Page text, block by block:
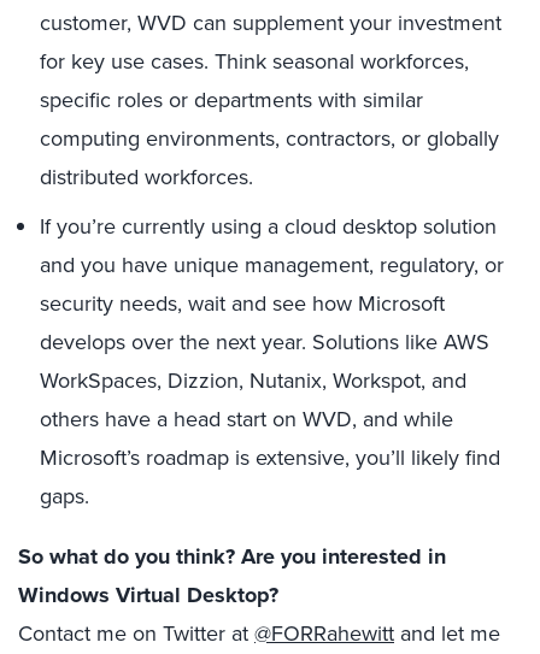
customer, WVD can supplement your investment
for key use cases. Think seasonal workforces,
specific roles or departments with similar
computing environments, contractors, or globally
distributed workforces.
If you’re currently using a cloud desktop solution
and you have unique management, regulatory, or
security needs, wait and see how Microsoft
develops over the next year. Solutions like AWS
WorkSpaces, Dizzion, Nutanix, Workspot, and
others have a head start on WVD, and while
Microsoft’s roadmap is extensive, you’ll likely find
gaps.
So what do you think? Are you interested in
Windows Virtual Desktop?
Contact me on Twitter at @FORRahewitt and let me